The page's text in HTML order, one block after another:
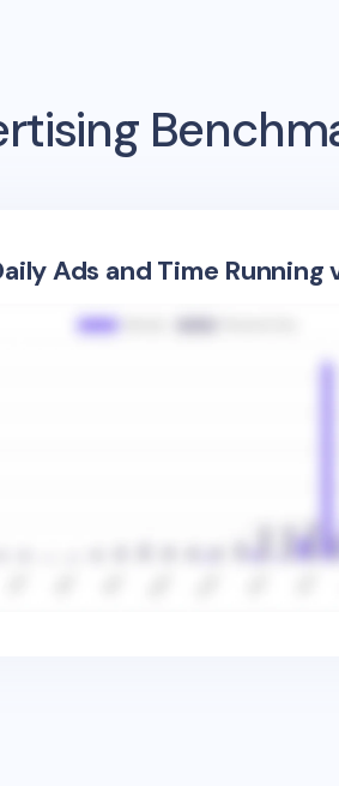
Ads and Time Running